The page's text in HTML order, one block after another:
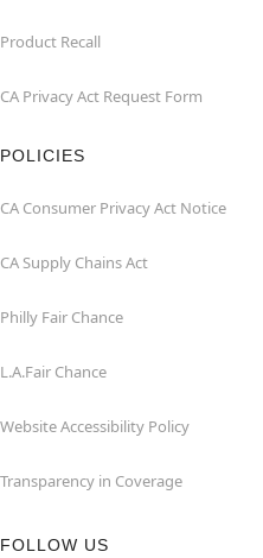
Product Recall
CA Privacy Act Request Form
POLICIES
CA Consumer Privacy Act Notice
CA Supply Chains Act
Philly Fair Chance
L.A.Fair Chance
Website Accessibility Policy
Transparency in Coverage
FOLLOW US